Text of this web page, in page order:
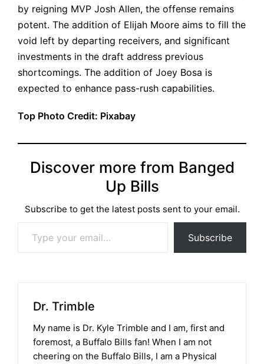
by reigning MVP Josh Allen, the offense remains
potent. The addition of Elijah Moore aims to fill the
void left by departing receivers, and significant
investments in the draft address previous
shortcomings. The addition of Joey Bosa is
expected to enhance pass-rush capabilities.
Top Photo Credit: Pixabay
Discover more from Banged
Up Bills
Subscribe to get the latest posts sent to your email.
Subscribe
Dr. Trimble
My name is Dr. Kyle Trimble and I am, first and
foremost, a Buffalo Bills fan! When I am not
cheering on the Buffalo Bills, I am a Physical